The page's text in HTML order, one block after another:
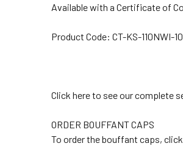
Available with a Certificate of
Product Code: CT-KS-110NWI-
Click here to see our complete
ORDER BOUFFANT CAPS
To order the bouffant caps,